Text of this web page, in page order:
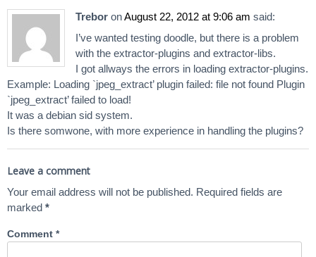
Trebor onAugust 22, 2012 at 9:06 am said:
I’ve wanted testing doodle, but there is a problem
with the extractor-plugins and extractor-libs.
I got allways the errors in loading extractor-plugins.
Example: Loading `jpeg_extract’ plugin failed: file not found Plugin
`jpeg_extract’ failed to load!
It was a debian sid system.
Is there somwone, with more experience in handling the plugins?
Leave a comment
Your email address will not be published. Required fields are
marked *
Comment *